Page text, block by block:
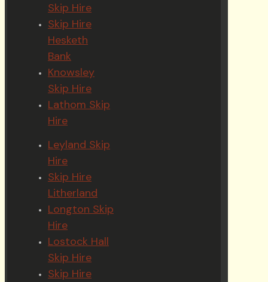
Skip Hire
Skip Hire
Hesketh
Bank
Knowsley
Skip Hire
Lathom Skip
Hire
Leyland Skip
Hire
Skip Hire
Litherland
Longton Skip
Hire
Lostock Hall
Skip Hire
Skip Hire